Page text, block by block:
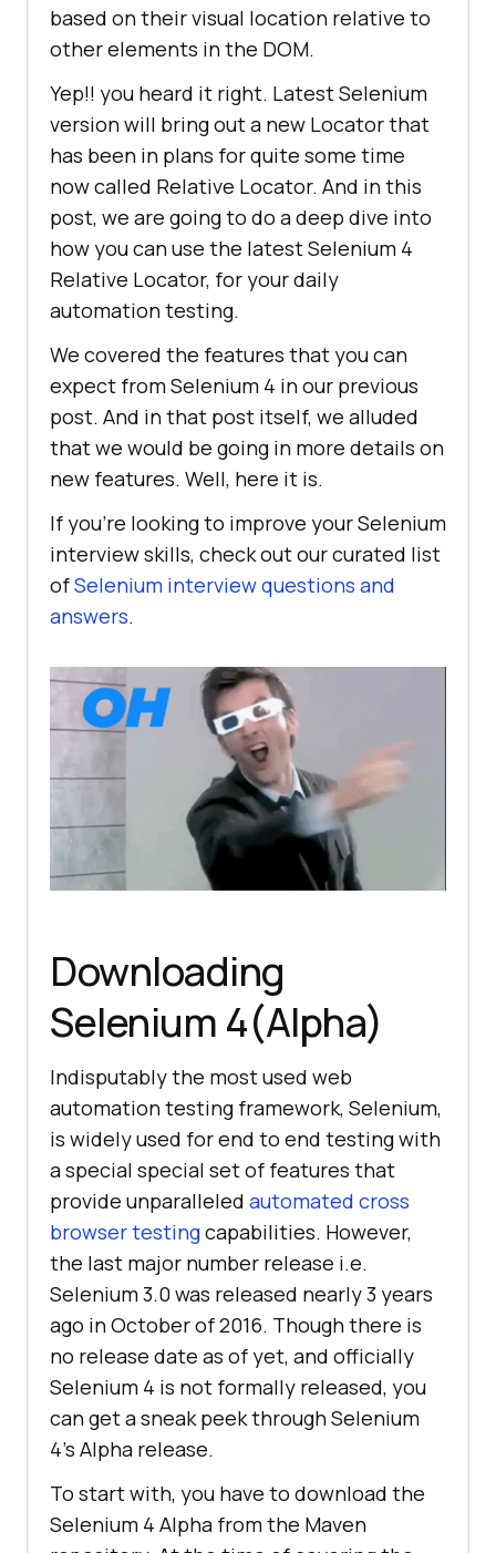
based on their visual location relative to
other elements in the DOM.
Yep!! you heard it right. Latest Selenium
version will bring out a new Locator that
has been in plans for quite some time
now called Relative Locator. And in this
post, we are going to do a deep dive into
how you can use the latest Selenium 4
Relative Locator, for your daily
automation testing.
We covered the features that you can
expect from Selenium 4 in our previous
post. And in that post itself, we alluded
that we would be going in more details on
new features. Well, here it is.
If you’re looking to improve your Selenium
interview skills, check out our curated list
ofSelenium interview questions and
answers.
Downloading
Selenium 4(Alpha)
Indisputably the most used web
automation testing framework, Selenium,
is widely used for end to end testing with
a special special set of features that
provide unparalleled automated cross
browser testingcapabilities. However,
the last major number release i.e.
Selenium 3.0 was released nearly 3 years
ago in October of 2016. Though there is
no release date as of yet, and officially
Selenium 4 is not formally released, you
can get a sneak peek through Selenium
4’s Alpha release.
To start with, you have to download the
Selenium 4 Alpha from the Maven